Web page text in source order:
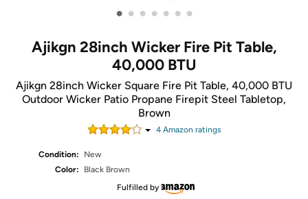
• • • • • • •
Ajikgn 28inch Wicker Fire Pit Table,
40,000 BTU
Ajikgn 28inch Wicker Square Fire Pit Table, 40,000 BTU
Outdoor Wicker Patio Propane Firepit Steel Tabletop,
Brown
4Amazon ratings
Condition:
New
Color:
Black Brown
Fulfilled by